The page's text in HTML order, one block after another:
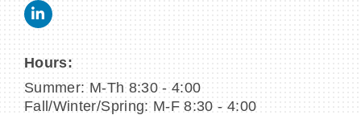
Hours:
Summer: M-Th 8:30 - 4:00
Fall/Winter/Spring: M-F 8:30 - 4:00